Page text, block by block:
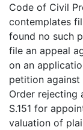
Code of Civil
contemplates
found no such
file an appeal
on an
petition against
Order rejecting
S.151 for
valuation of